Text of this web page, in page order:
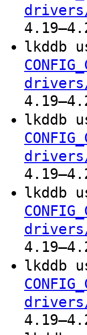
lkddb
lkddb
lkddb
lkddb